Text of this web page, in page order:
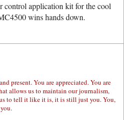
control application kit for the cool
wins hands down.
present. You are appreciated. You are
allows us to maintain our journalism,
to tell it like it is, it is still just you. You,